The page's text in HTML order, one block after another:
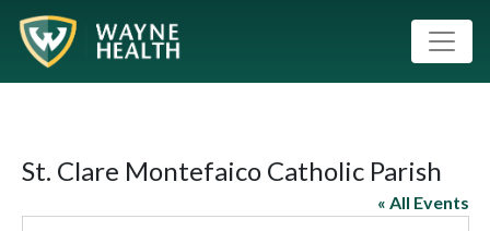
St. Clare Montefaico Catholic Parish
« All Events